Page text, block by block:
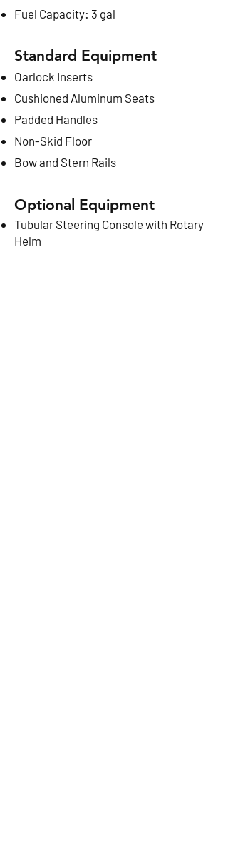
Fuel Capacity: 3 gal
Standard Equipment
Oarlock Inserts
Cushioned Aluminum Seats
Padded Handles
Non-Skid Floor
Bow and Stern Rails
Optional Equipment
Tubular Steering Console with Rotary
Helm